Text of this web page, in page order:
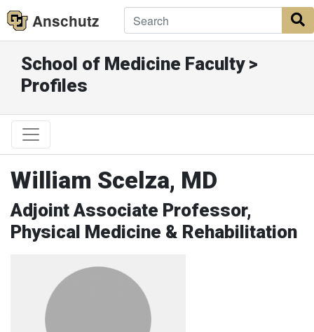
Anschutz
School of Medicine Faculty >
Profiles
William Scelza, MD
Adjoint Associate Professor,
Physical Medicine & Rehabilitation